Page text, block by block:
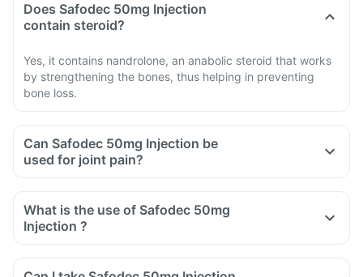
Does Safodec 50mg Injection
contain steroid?
Yes, it contains nandrolone, an anabolic steroid that works
by strengthening the bones, thus helping in preventing
bone loss.
Can Safodec 50mg Injection be
used for joint pain?
What is the use of Safodec 50mg
Injection ?